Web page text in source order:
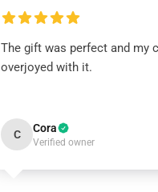
The gift was perfect and my
overjoyed with it.
C Cora
Verified owner